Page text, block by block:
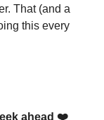
That (and a
this every
ahead ❤️